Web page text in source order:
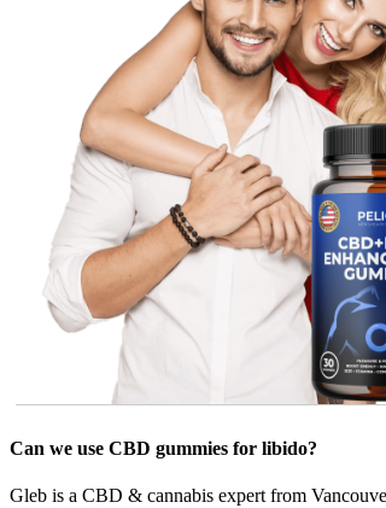
Can we use CBD gummies for libido?
Gleb is a CBD & cannabis expert from